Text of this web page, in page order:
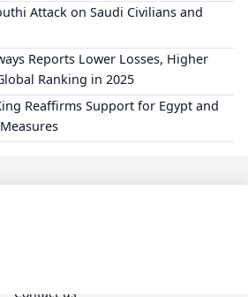
Attack on Saudi Civilians and
Reports Lower Losses, Higher
Ranking in 2025
Reaffirms Support for Egypt and
Contact us